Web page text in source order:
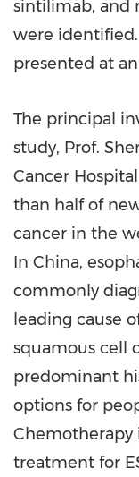
sintilimab, and
were
presented at
The principal
study, Prof.
Cancer
than half of
cancer in the
In China,
commonly
leading cause
squamous cell
predominant
options for
Chemotherapy
treatment for